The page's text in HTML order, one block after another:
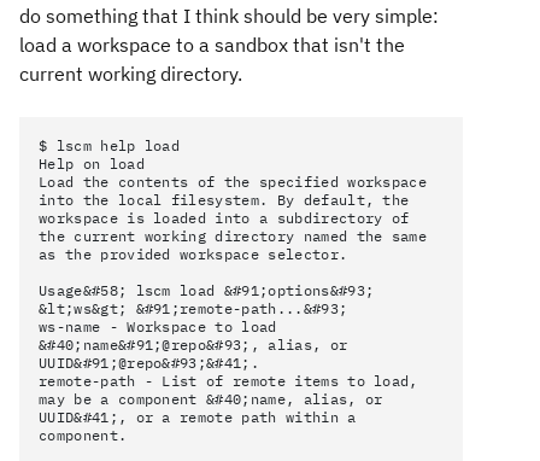
do something that I think should be very simple:
load a workspace to a sandbox that isn't the
current working directory.
$ lscm help load
Help on load
Load the contents of the specified workspace
into the local filesystem. By default, the
workspace is loaded into a subdirectory of
the current working directory named the same
as the provided workspace selector.
Usage&#58; lscm load &#91;options&#93;
&lt;ws&gt; &#91;remote-path...&#93;
ws-name - Workspace to load
&#40;name&#91;@repo&#93;, alias, or
UUID&#91;@repo&#93;&#41;.
remote-path - List of remote items to load,
may be a component &#40;name, alias, or
UUID&#41;, or a remote path within a
component.